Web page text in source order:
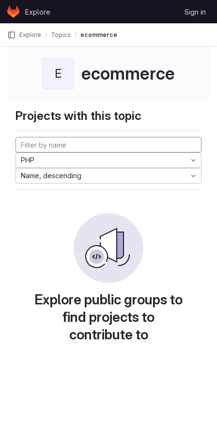
Skip to content
GitLabExplore Sign in
Explore Topics ecommerce
E ecommerce
Projects with this topic
PHP
Name, descending
Explore public groups to
find projects to
contribute to